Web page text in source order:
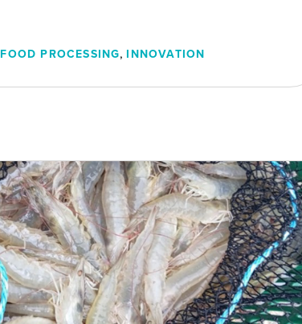
FOOD PROCESSING, INNOVATION